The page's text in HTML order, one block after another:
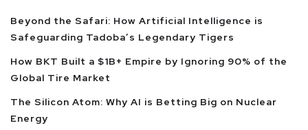
Beyond the Safari: How Artificial Intelligence is
Safeguarding Tadoba’s Legendary Tigers
How BKT Built a $1B+ Empire by Ignoring 90% of the
Global Tire Market
The Silicon Atom: Why AI is Betting Big on Nuclear
Energy